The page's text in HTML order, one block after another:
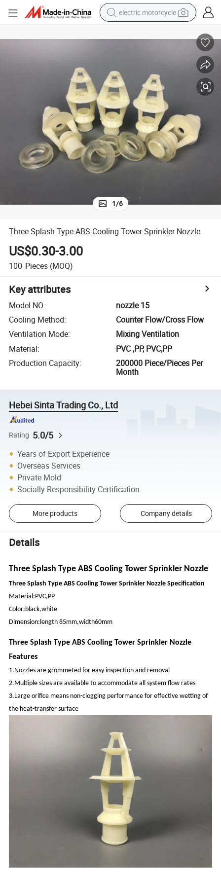
farm tractor
electric car
man watch
dirt bike
racing motorcycle
1/6
Three Splash Type ABS Cooling Tower Sprinkler Nozzle
US$0.30-3.00
100 Pieces (MOQ)
Key attributes
Model NO.:
nozzle 15
Cooling Method:
Counter Flow/Cross Flow
Ventilation Mode:
Mixing Ventilation
Material:
PVC ,PP, PVC,PP
Production Capacity:
200000 Piece/Pieces Per
Month
Hebei Sinta Trading Co., Ltd
Rating 5.0/5
Years of Export Experience
Overseas Services
Private Mold
Socially Responsibility Certification
More products Company details
Details
Three Splash Type ABS Cooling Tower Sprinkler Nozzle
Three Splash Type ABS Cooling Tower Sprinkler Nozzle Specification
Material:PVC,PP
Color:black,white
Dimension:length 85mm,width60mm
Three Splash Type ABS Cooling Tower Sprinkler Nozzle
Features
1.Nozzles are grommeted for easy inspection and removal
2.Multiple sizes are available to accommodate all system flow rates
3.Large orifice means non-clogging performance for effective wetting of
the heat-transfer surface